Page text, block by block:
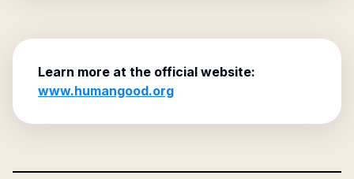
Learn more at the official website:
www.humangood.org